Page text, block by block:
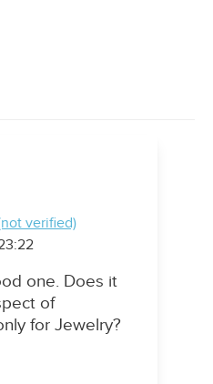
verified)
one. Does it
of
for Jewelry?